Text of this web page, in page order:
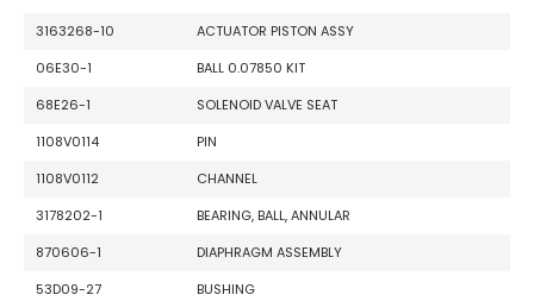
3163268-10
ACTUATOR PISTON ASSY
06E30-1
BALL 0.07850 KIT
68E26-1
SOLENOID VALVE SEAT
1108V0114
PIN
1108V0112
CHANNEL
3178202-1
BEARING, BALL, ANNULAR
870606-1
DIAPHRAGM ASSEMBLY
53D09-27
BUSHING